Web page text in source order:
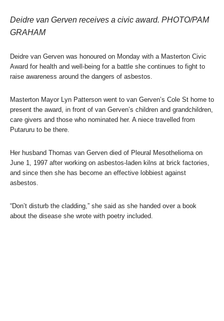
Deidre van Gerven receives a civic award. PHOTO/PAM
GRAHAM
Deidre van Gerven was honoured on Monday with a Masterton Civic
Award for health and well-being for a battle she continues to fight to
raise awareness around the dangers of asbestos.
Masterton Mayor Lyn Patterson went to van Gerven’s Cole St home to
present the award, in front of van Gerven’s children and grandchildren,
care givers and those who nominated her. A niece travelled from
Putaruru to be there.
Her husband Thomas van Gerven died of Pleural Mesothelioma on
June 1, 1997 after working on asbestos-laden kilns at brick factories,
and since then she has become an effective lobbiest against
asbestos.
“Don’t disturb the cladding,” she said as she handed over a book
about the disease she wrote with poetry included.